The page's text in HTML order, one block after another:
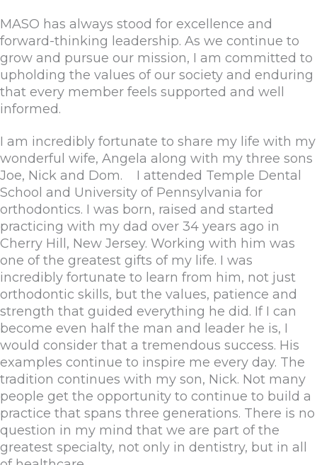
MASO has always stood for excellence and
forward-thinking leadership. As we continue to
grow and pursue our mission, I am committed to
upholding the values of our society and enduring
that every member feels supported and well
informed.
I am incredibly fortunate to share my life with my
wonderful wife, Angela along with my three sons
Joe, Nick and Dom. I attended Temple Dental
School and University of Pennsylvania for
orthodontics. I was born, raised and started
practicing with my dad over 34 years ago in
Cherry Hill, New Jersey. Working with him was
one of the greatest gifts of my life. I was
incredibly fortunate to learn from him, not just
orthodontic skills, but the values, patience and
strength that guided everything he did. If I can
become even half the man and leader he is, I
would consider that a tremendous success. His
examples continue to inspire me every day. The
tradition continues with my son, Nick. Not many
people get the opportunity to continue to build a
practice that spans three generations. There is no
question in my mind that we are part of the
greatest specialty, not only in dentistry, but in all